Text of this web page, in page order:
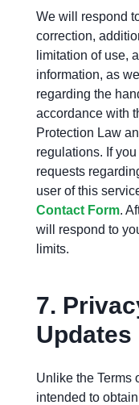
We will respond
correction,
limitation of use,
information, as
regarding the
accordance with
Protection Law
regulations. If
requests
user of this
Contact Form.
will respond to
limits.
7.
Updates
Unlike the Terms
intended to